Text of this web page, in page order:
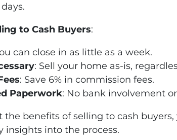
to Cash Buyers:
can close in as little as a week.
: Sell your home as-is,
: Save 6% in commission fees.
Paperwork: No bank involvement
the benefits of selling to cash
insights into the process.